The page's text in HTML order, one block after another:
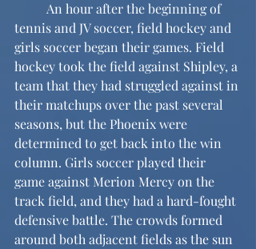
tennis and JV soccer, field hockey and
girls soccer began their games. Field
hockey took the field against Shipley, a
team that they had struggled against in
their matchups over the past several
seasons, but the Phoenix were
determined to get back into the win
column. Girls soccer played their
game against Merion Mercy on the
track field, and they had a hard-fought
defensive battle. The crowds formed
around both adjacent fields as the sun